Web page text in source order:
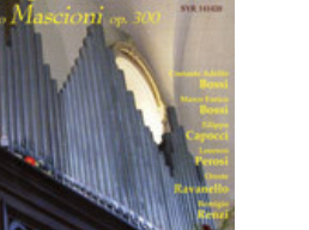
ADD TO CART